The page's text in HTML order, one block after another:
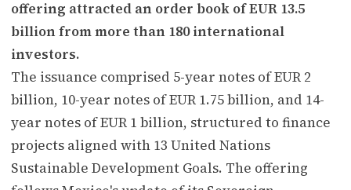
offering attracted an order book of EUR 13.5
billion from more than 180 international
investors.
The issuance comprised 5-year notes of EUR 2
billion, 10-year notes of EUR 1.75 billion, and 14-
year notes of EUR 1 billion, structured to finance
projects aligned with 13 United Nations
Sustainable Development Goals. The offering